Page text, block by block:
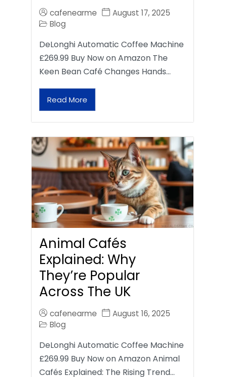
cafenearme
August 17, 2025
Blog
DeLonghi Automatic Coffee Machine
£269.99 Buy Now on Amazon The
Keen Bean Café Changes Hands…
Read More
Animal Cafés
Explained: Why
They’re Popular
Across The UK
cafenearme
August 16, 2025
Blog
DeLonghi Automatic Coffee Machine
£269.99 Buy Now on Amazon Animal
Cafés Explained: The Rising Trend…